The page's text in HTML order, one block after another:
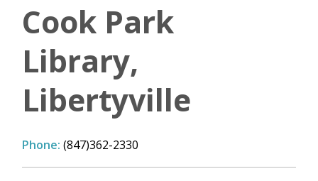
Cook Park
Library,
Libertyville
Phone: (847)362-2330